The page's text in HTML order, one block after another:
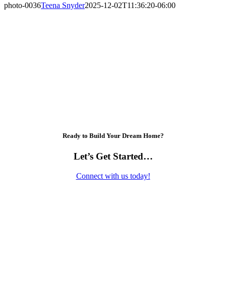
photo-0036Teena Snyder2025-12-02T11:36:20-06:00
Ready to Build Your Dream Home?
Let’s Get Started…
Connect with us today!